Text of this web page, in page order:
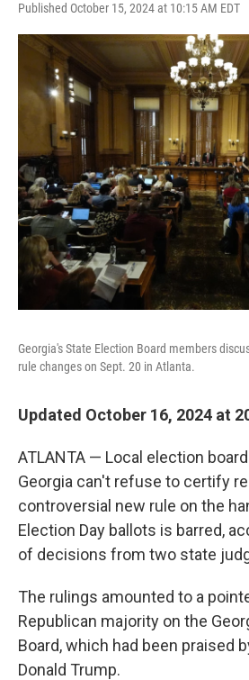
Published October 15, 2024 at 10:15 AM EDT
Georgia's State Election Board members
rule changes on Sept. 20 in Atlanta.
Updated October 16, 2024 at
ATLANTA — Local election
Georgia can't refuse to certify
controversial new rule on the
Election Day ballots is barred,
of decisions from two state
The rulings amounted to a
Republican majority on the
Board, which had been praised
Donald Trump.